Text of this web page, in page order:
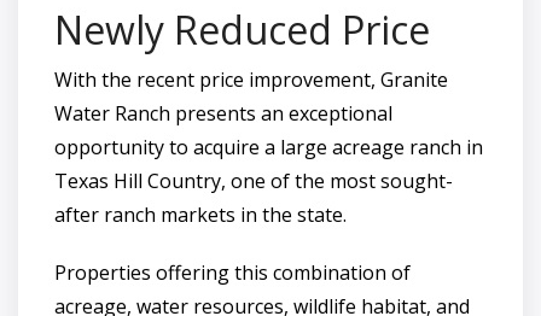
Newly Reduced Price
With the recent price improvement, Granite
Water Ranch presents an exceptional
opportunity to acquire a large acreage ranch in
Texas Hill Country, one of the most sought-
after ranch markets in the state.
Properties offering this combination of
acreage, water resources, wildlife habitat, and